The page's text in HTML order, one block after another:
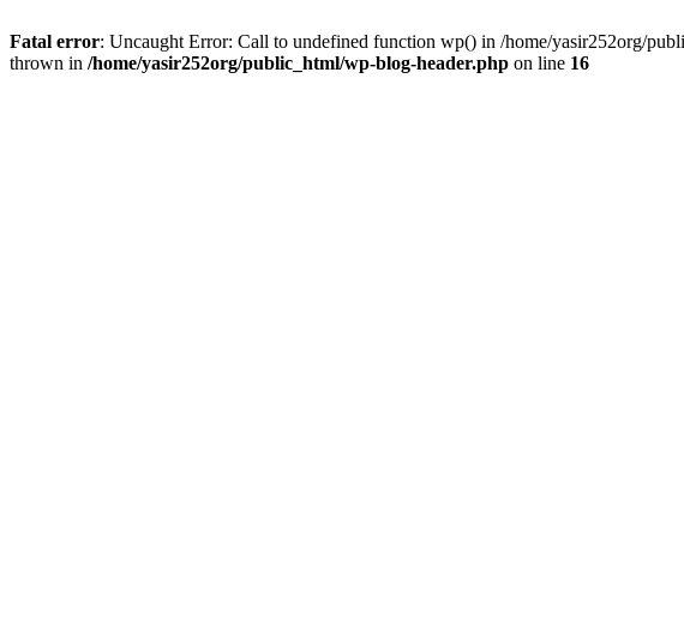
Fatal error: Uncaught Error: Call to undefined function wp() in /home/yasir252org/
thrown in /home/yasir252org/public_html/wp-blog-header.php on line 16